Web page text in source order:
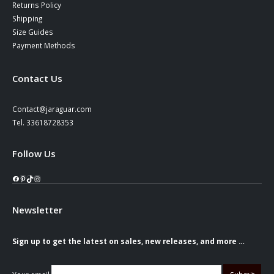
Returns Policy
Shipping
Size Guides
Payment Methods
Contact Us
Contact@jaraguar.com
Tel. 33618728353
Follow Us
Facebook
Pinterest
TikTok
Instagram
Newsletter
Sign up to get the latest on sales, new releases, and more …